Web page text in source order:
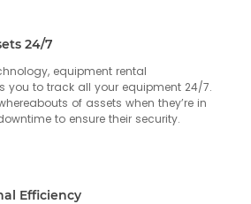
24/7
equipment rental
you to track all your equipment 24/7.
of assets when they’re in
to ensure their security.
Efficiency